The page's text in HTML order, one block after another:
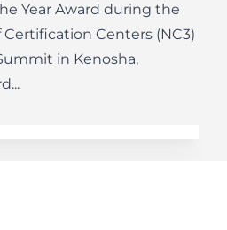
Year Award during the
Centers (NC3)
in Kenosha,